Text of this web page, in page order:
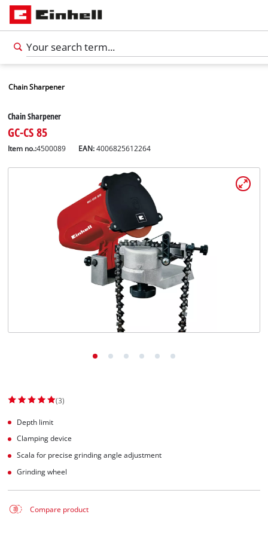
English
Chain Sharpener
Chain Sharpener
GC-CS 85
Item no.:4500089 EAN:4006825612264
(3)
Depth limit
Clamping device
Scala for precise grinding angle adjustment
Grinding wheel
Compare product